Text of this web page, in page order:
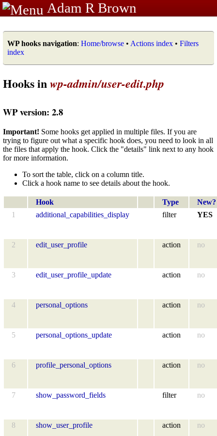
Adam R Brown
WP hooks navigation: Home/browse • Actions index • Filters
index
Hooks inwp-admin/user-edit.php
WP version: 2.8
Important! Some hooks get applied in multiple files. If you are
trying to figure out what a specific hook does, you need to look in all
the files that apply the hook. Click the "details" link next to any hook
for more information.
To sort the table, click on a column title.
Click a hook name to see details about the hook.
Hook Type
New?
1
additional_capabilities_display filter YES
2 edit_user_profile action no
3 edit_user_profile_update action no
4 personal_options action no
5 personal_options_update action no
6 profile_personal_options action no
7 show_password_fields filter no
8 show_user_profile action no